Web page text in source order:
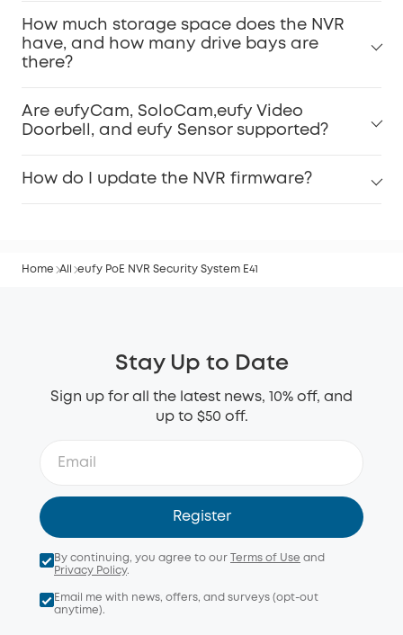
How much storage space does the NVR
have, and how many drive bays are
there?
Are eufyCam, SoloCam,eufy Video
Doorbell, and eufy Sensor supported?
How do I update the NVR firmware?
Home All eufy PoE NVR Security System E41
Stay Up to Date
Sign up for all the latest news, 10% off, and
up to $50 off.
Register
By continuing, you agree to our Terms of Use and
Privacy Policy.
Email me with news, offers, and surveys (opt-out
anytime).